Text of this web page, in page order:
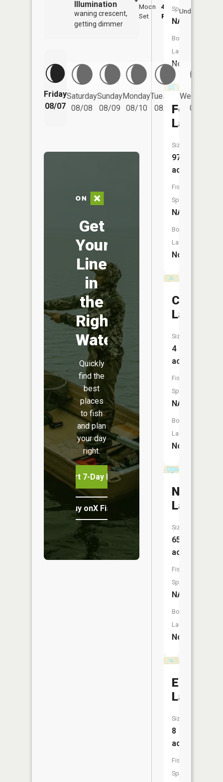
Illumination
waning crescent,
getting dimmer
Moon
Set
4:58
PM
Underfoot
Friday
08/07
Saturday
08/08
Sunday
08/09
Monday
08/10
Tuesday
08/11
Wednesday
08/12
Get
Your
Line
in
the
Right
Water
Quickly
find the
best
places
to fish
and plan
your day
right.
Start 7-Day Free Trial
Buy onX Fish Midwest
Species:
NA
Boat
Launch:
No
Fox
Lake
Size:
97
acres
Fish
Species:
NA
Boat
Launch:
No
Crystal
Lake
Size:
4
acres
Fish
Species:
NA
Boat
Launch:
No
North
Lake
Size:
65
acres
Fish
Species:
NA
Boat
Launch:
No
Ergang
Lake
Size:
8
acres
Fish
Species: